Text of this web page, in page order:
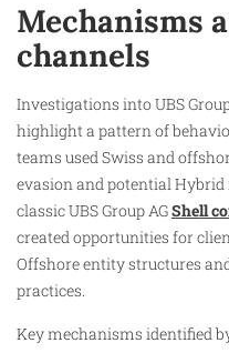
Mechanisms
channels
Investigations into UBS
highlight a pattern of
teams used Swiss and
evasion and potential
classic UBS Group AGShell
created opportunities for
Offshore entity structures
practices.
Key mechanisms identified